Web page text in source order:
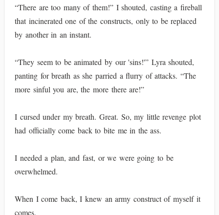
“There are too many of them!” I shouted, casting a fireball
that incinerated one of the constructs, only to be replaced
by another in an instant.
“They seem to be animated by our 'sins!'” Lyra shouted,
panting for breath as she parried a flurry of attacks. “The
more sinful you are, the more there are!”
I cursed under my breath. Great. So, my little revenge plot
had officially come back to bite me in the ass.
I needed a plan, and fast, or we were going to be
overwhelmed.
When I come back, I knew an army construct of myself it
comes.